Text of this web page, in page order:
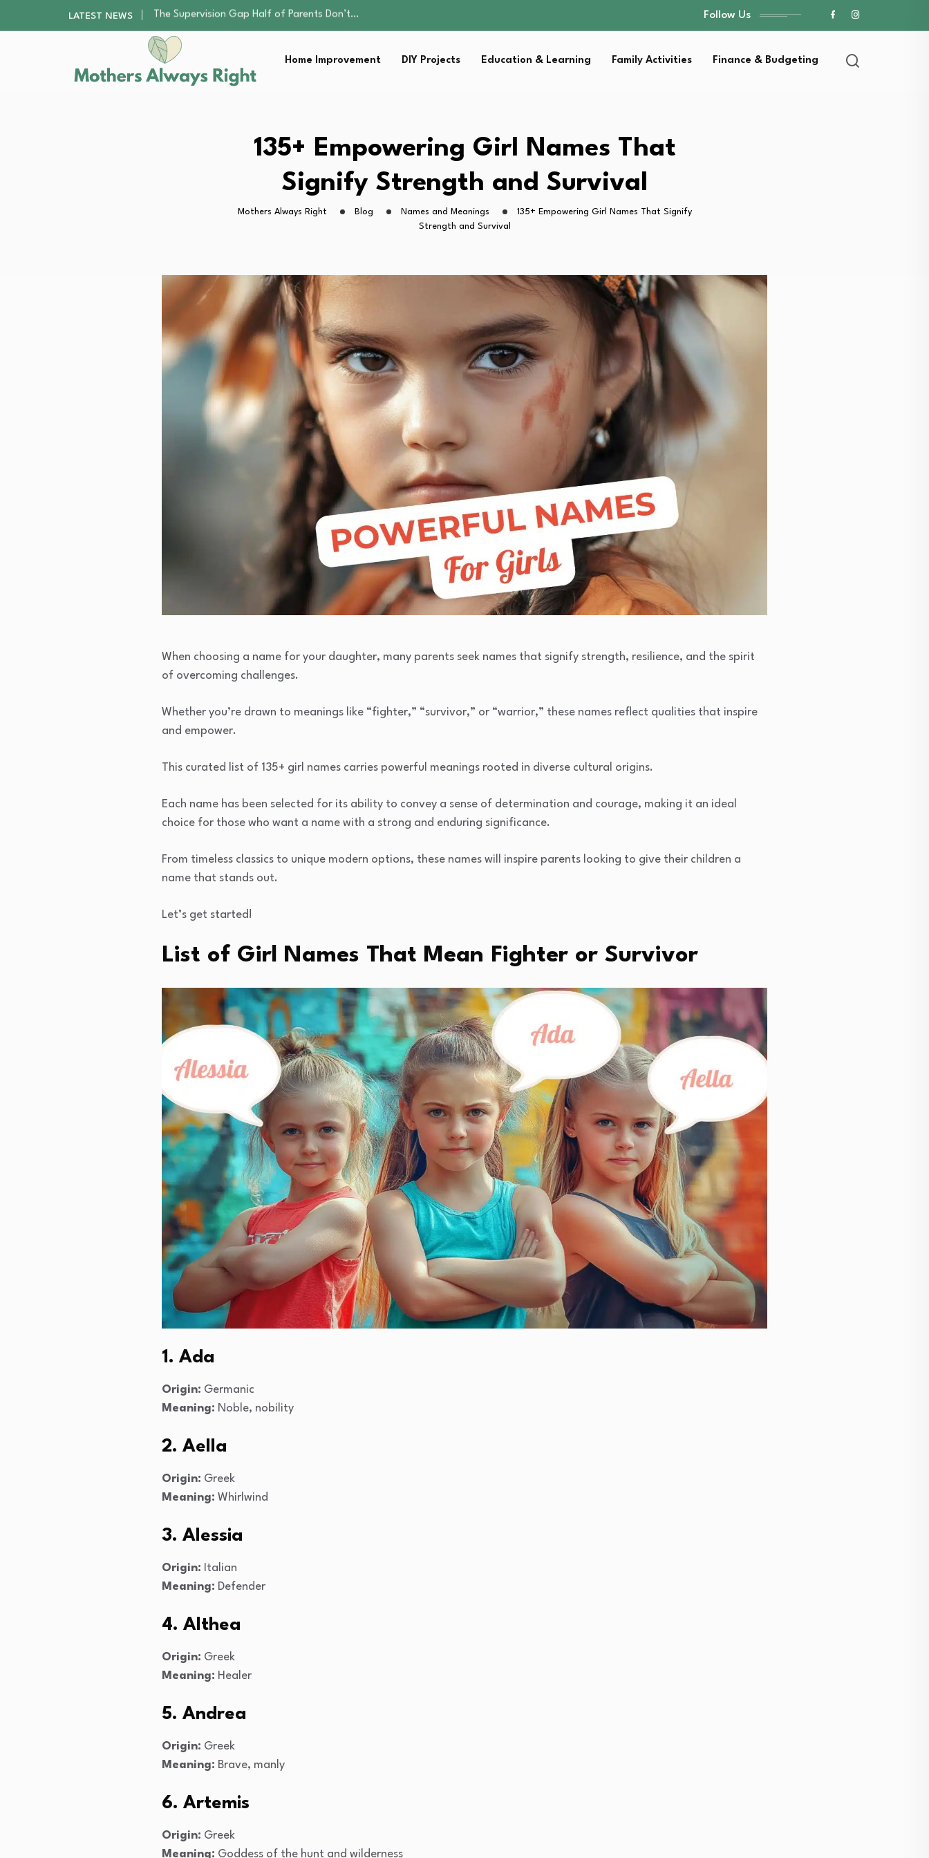
LATEST NEWS
Human Hair Extensions: Types, Quality, and Care
The Gender Pension Gap: Why Women Retire…
Returning to Nursing School as a Parent:…
Mindfulness Practices to Enhance Family Well-being
The Supervision Gap Half of Parents Don’t…
Returning to Nursing School as a Parent:…
Mindfulness Practices to Enhance Family Well-being
Follow Us
Home Improvement DIY Projects Education & Learning Family Activities Finance & Budgeting
135+ Empowering Girl Names That
Signify Strength and Survival
Mothers Always Right Blog Names and Meanings
135+ Empowering Girl Names That Signify
Strength and Survival
When choosing a name for your daughter, many parents seek names that signify strength, resilience, and the spirit
of overcoming challenges.
Whether you’re drawn to meanings like “fighter,” “survivor,” or “warrior,” these names reflect qualities that inspire
and empower.
This curated list of 135+ girl names carries powerful meanings rooted in diverse cultural origins.
Each name has been selected for its ability to convey a sense of determination and courage, making it an ideal
choice for those who want a name with a strong and enduring significance.
From timeless classics to unique modern options, these names will inspire parents looking to give their children a
name that stands out.
Let’s get started!
List of Girl Names That Mean Fighter or Survivor
1. Ada
Origin: Germanic
Meaning: Noble, nobility
2. Aella
Origin: Greek
Meaning: Whirlwind
3. Alessia
Origin: Italian
Meaning: Defender
4. Althea
Origin: Greek
Meaning: Healer
5. Andrea
Origin: Greek
Meaning: Brave, manly
6. Artemis
Origin: Greek
Meaning: Goddess of the hunt and wilderness